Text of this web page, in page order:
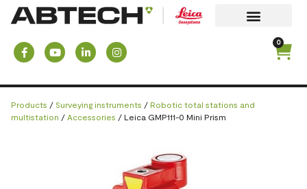
0
Products / Surveying instruments / Robotic total stations and
multistation / Accessories / Leica GMP111-0 Mini Prism